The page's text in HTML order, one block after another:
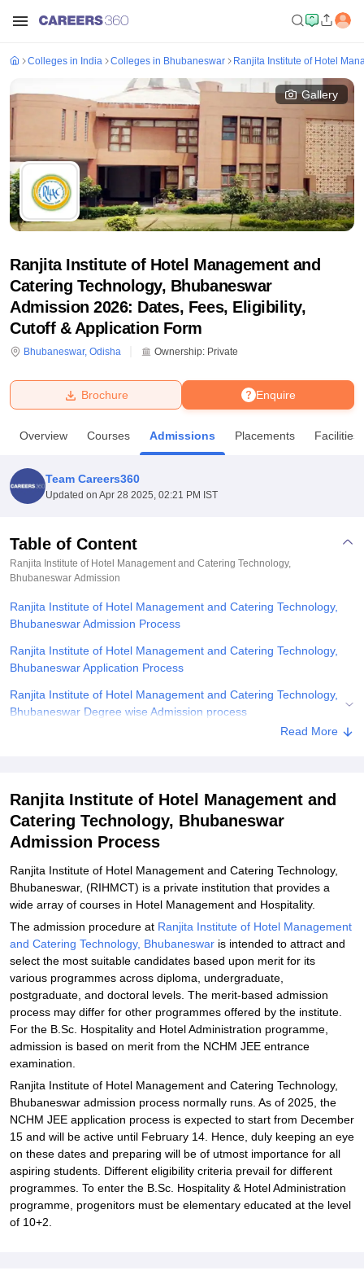
Bhopal
UniversityCalcutta UniversityGuru Gobind Singh Indraprastha
Amity University NoidaLovely Professional University
Agricultural University, Anand
of Fundamental Research, MumbaiIndian Agricultural Research
College Of Nursing, Mumbai
Christian CollegeLoyola CollegeCrescent CollegeHITS Chennai
Centre, KolkataGuru Nanak Institute Of Hotel Management, Kolkata
Reviews Amrita Vishwa Vidyapeetham Reviews
Colleges in India Colleges in Bhubaneswar Ranjita Institute of Hotel
Gallery
Ranjita Institute of Hotel Management and
Catering Technology, Bhubaneswar
Admission 2026: Dates, Fees, Eligibility,
Cutoff & Application Form
Bhubaneswar, Odisha Ownership: Private
Enquire
Brochure
Overview Courses Admissions Placements Facilities
Team Careers360
Updated on Apr 28 2025, 02:21 PM IST
Table of Content
Ranjita Institute of Hotel Management and Catering Technology,
Bhubaneswar Admission
Ranjita Institute of Hotel Management and Catering Technology,
Bhubaneswar Admission Process
Ranjita Institute of Hotel Management and Catering Technology,
Bhubaneswar Application Process
Ranjita Institute of Hotel Management and Catering Technology,
Bhubaneswar Degree wise Admission process
Related eBooks and Sample Papers for Ranjita Institute of Hotel
Read More
Ranjita Institute of Hotel Management and
Catering Technology, Bhubaneswar
Admission Process
Ranjita Institute of Hotel Management and Catering Technology,
Bhubaneswar, (RIHMCT) is a private institution that provides a
wide array of courses in Hotel Management and Hospitality.
The admission procedure at Ranjita Institute of Hotel Management
and Catering Technology, Bhubaneswar is intended to attract and
select the most suitable candidates based upon merit for its
various programmes across diploma, undergraduate,
postgraduate, and doctoral levels. The merit-based admission
process may differ for other programmes offered by the institute.
For the B.Sc. Hospitality and Hotel Administration programme,
admission is based on merit from the NCHM JEE entrance
examination.
Ranjita Institute of Hotel Management and Catering Technology,
Bhubaneswar admission process normally runs. As of 2025, the
NCHM JEE application process is expected to start from December
15 and will be active until February 14. Hence, duly keeping an eye
on these dates and preparing will be of utmost importance for all
aspiring students. Different eligibility criteria prevail for different
programmes. To enter the B.Sc. Hospitality & Hotel Administration
programme, progenitors must be elementary educated at the level
of 10+2.